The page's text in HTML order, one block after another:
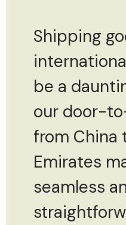
Shipping
be a
our door-
from China
Emirates
seamless